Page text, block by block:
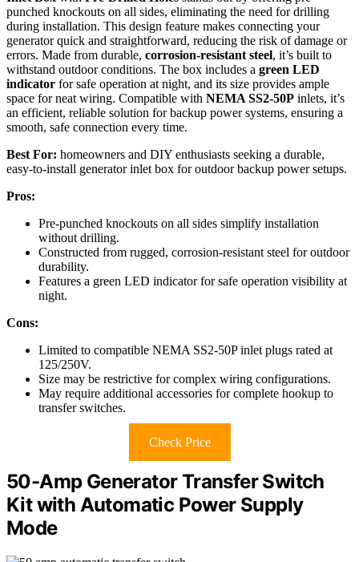
punched knockouts on all sides, eliminating the need for drilling
during installation. This design feature makes connecting your
generator quick and straightforward, reducing the risk of damage or
errors. Made from durable, corrosion-resistant steel, it’s built to
withstand outdoor conditions. The box includes a green LED
indicator for safe operation at night, and its size provides ample
space for neat wiring. Compatible with NEMA SS2-50P inlets, it’s
an efficient, reliable solution for backup power systems, ensuring a
smooth, safe connection every time.
Best For: homeowners and DIY enthusiasts seeking a durable,
easy-to-install generator inlet box for outdoor backup power setups.
Pros:
Pre-punched knockouts on all sides simplify installation
without drilling.
Constructed from rugged, corrosion-resistant steel for outdoor
durability.
Features a green LED indicator for safe operation visibility at
night.
Cons:
Limited to compatible NEMA SS2-50P inlet plugs rated at
125/250V.
Size may be restrictive for complex wiring configurations.
May require additional accessories for complete hookup to
transfer switches.
Check Price
50-Amp Generator Transfer Switch
Kit with Automatic Power Supply
Mode